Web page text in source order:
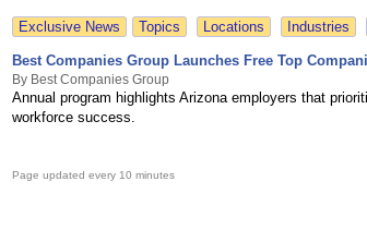
Exclusive News Topics Locations Industries
Best Companies Group Launches Free Top
By Best Companies Group
Annual program highlights Arizona employers that
workforce success.
Page updated every 10 minutes